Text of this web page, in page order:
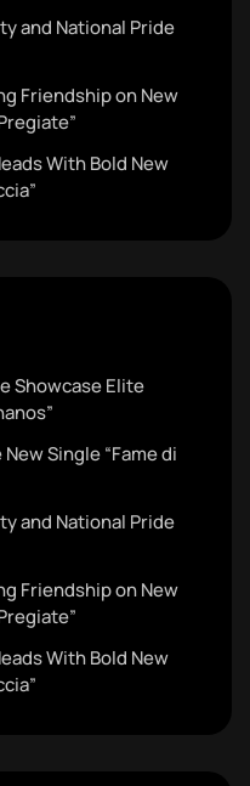
and National Pride
Friendship on New
With Bold New
Showcase Elite
Single “Fame di
and National Pride
Friendship on New
With Bold New